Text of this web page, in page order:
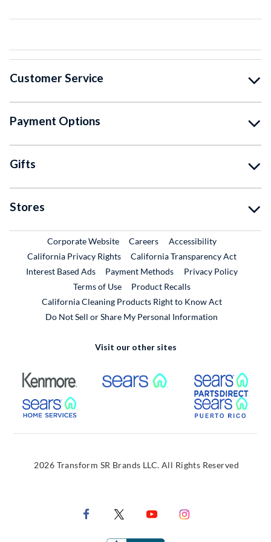
Customer Service
Payment Options
Gifts
Stores
Corporate WebsiteExternal Link
CareersExternal Link
Accessibility
California Privacy Rights
California Transparency Act
Interest Based Ads
Payment Methods
Privacy Policy
Terms of Use
Product RecallsExternal Link
California Cleaning Products Right to Know Act
Do Not Sell or Share My Personal Information
Visit our other sites
External Link External Link
External Link
2026 Transform SR Brands LLC. All Rights Reserved